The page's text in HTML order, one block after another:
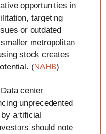
opportunities in
targeting
or outdated
metropolitan
stock creates
(NAHB)
center
unprecedented
artificial
should note